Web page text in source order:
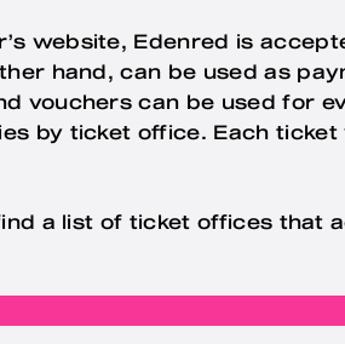
website, Edenred is
hand, can be used as
vouchers can be used for
by ticket office. Each
a list of ticket offices that